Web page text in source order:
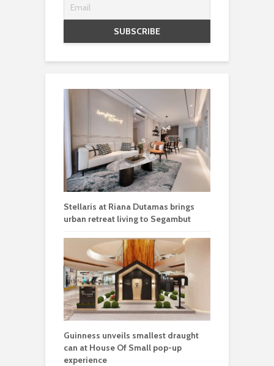
Stellaris at Riana Dutamas brings
urban retreat living to Segambut
Guinness unveils smallest draught
can at House Of Small pop-up
experience